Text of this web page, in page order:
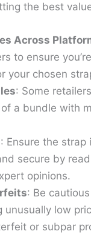
the best
Across
to ensure
your chosen
: Some
a bundle with
: Ensure the strap
secure by
opinions.
: Be
unusually low
or subpar